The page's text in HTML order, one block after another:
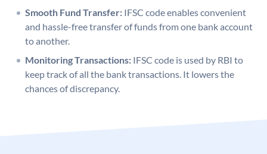
Smooth Fund Transfer: IFSC code enables convenient
and hassle-free transfer of funds from one bank account
to another.
Monitoring Transactions: IFSC code is used by RBI to
keep track of all the bank transactions. It lowers the
chances of discrepancy.